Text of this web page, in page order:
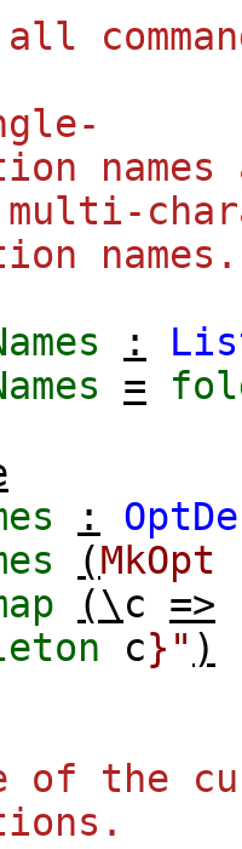
all
names.
:
=
:
(MkOpt
(\c =>
c}" )
of the